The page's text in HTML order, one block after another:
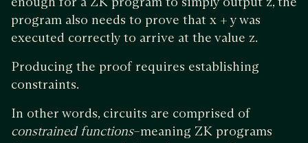
program also needs to prove that x + y was
executed correctly to arrive at the value z.
Producing the proof requires establishing
constraints.
In other words, circuits are comprised of
constrained functions–meaning ZK programs